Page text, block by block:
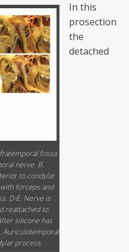
fossa
nerve. B.
to condylar
forceps and
D-E. Nerve is
reattached to
silicone has
Auriculotemporal
process.
In this
prosection
the
detached